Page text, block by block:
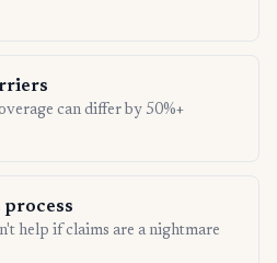
can differ by 50%+
process
help if claims are a nightmare